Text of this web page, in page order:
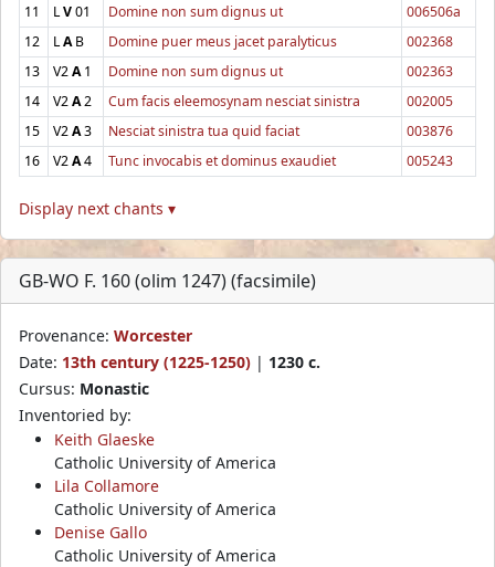
11
LV01 Domine non sum dignus ut
006506a
12
LAB Domine puer meus jacet paralyticus
002368
13
V2A1 Domine non sum dignus ut
002363
14
V2A2 Cum facis eleemosynam nesciat sinistra
002005
15
V2A3 Nesciat sinistra tua quid faciat
003876
16
V2A4 Tunc invocabis et dominus exaudiet 005243
Display next chants ▾
GB-WO F. 160 (olim 1247) (facsimile)
Provenance: Worcester
Date: 13th century (1225-1250) | 1230 c.
Cursus: Monastic
Inventoried by:
Keith Glaeske
Catholic University of America
Lila Collamore
Catholic University of America
Denise Gallo
Catholic University of America